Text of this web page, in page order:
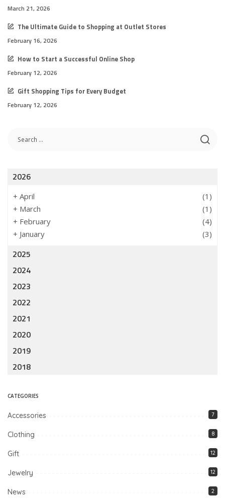
March 21, 2026
The Ultimate Guide to Shopping at Outlet Stores
February 16, 2026
How to Start a Successful Online Shop
February 12, 2026
Gift Shopping Tips for Every Budget
February 12, 2026
2026
+ April
(1)
+ March
(1)
+ February
(4)
+ January (3)
2025
2024
2023
2022
2021
2020
2019
2018
CATEGORIES
Accessories 7
Clothing 8
Gift 12
Jewelry 12
News 2